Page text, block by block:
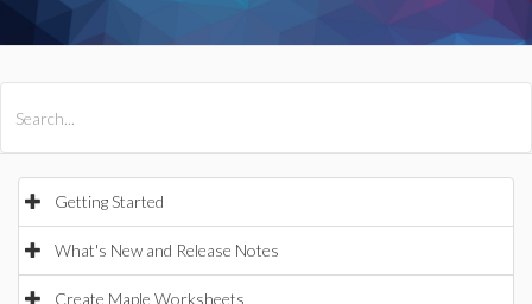
Getting Started
What's New and Release Notes
Create Maple Worksheets